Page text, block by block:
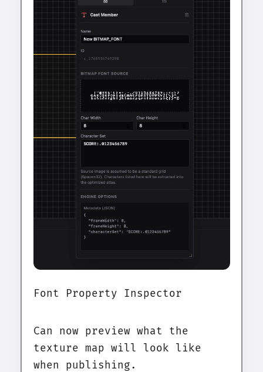
Font Property Inspector
Can now preview what the
texture map will look like
when publishing.